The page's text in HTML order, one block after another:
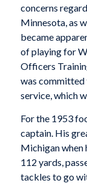
concerns
Minnesota, as
became
of playing for
Officers
was
service, which
For the 1953
captain. His
Michigan when
112 yards,
tackles to go